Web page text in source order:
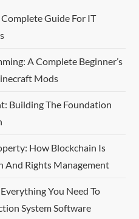
Guide For IT
A Complete Beginner’s
Mods
Building The Foundation
How Blockchain Is
And Rights Management
You Need To
System Software